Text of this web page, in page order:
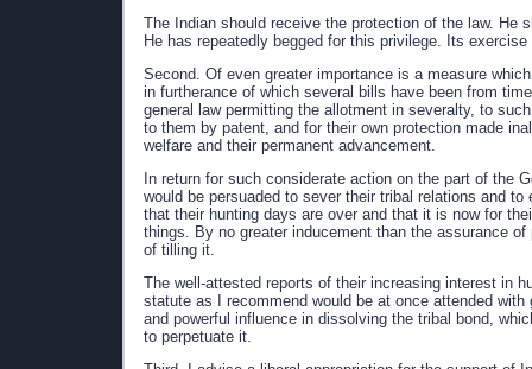
The Indian should receive the protection of the law. He
He has repeatedly begged for this privilege. Its
Second. Of even greater importance is a measure
in furtherance of which several bills have been from
general law permitting the allotment in severalty, to
to them by patent, and for their own protection made
welfare and their permanent advancement.
In return for such considerate action on the part of the
would be persuaded to sever their tribal relations and
that their hunting days are over and that it is now for
things. By no greater inducement than the assurance
of tilling it.
The well-attested reports of their increasing interest in
statute as I recommend would be at once attended
and powerful influence in dissolving the tribal bond,
to perpetuate it.